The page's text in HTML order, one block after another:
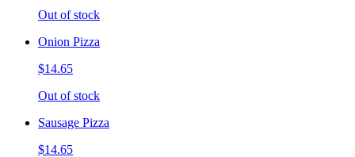
Out of stock
Onion Pizza
$14.65
Out of stock
Sausage Pizza
$14.65